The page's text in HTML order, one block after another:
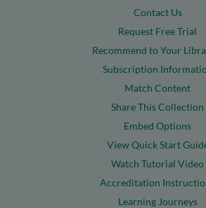
Contact Us
Request Free Trial
Recommend to Your
Subscription
Match Content
Share This Collection
Embed Options
View Quick Start
Watch Tutorial Video
Accreditation
Learning Journeys